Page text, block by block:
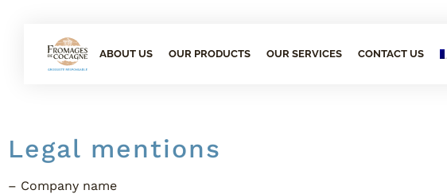
ABOUT US OUR PRODUCTS OUR SERVICES CONTACT US
Legal mentions
– Company name